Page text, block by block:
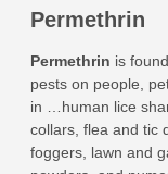
Permethrin
Permethrin is
pests on people,
in …human lice
collars, flea and tic
foggers, lawn and